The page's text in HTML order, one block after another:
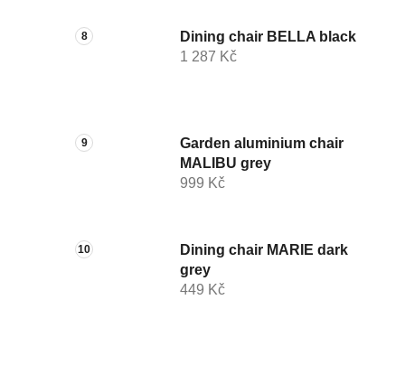
Dining chair BELLA black
1 287 Kč
Garden aluminium chair
MALIBU grey
999 Kč
Dining chair MARIE dark
grey
449 Kč